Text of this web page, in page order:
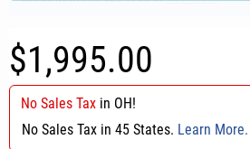
$1,995.00
No Sales Tax in OH!
No Sales Tax in 45 States. Learn More.